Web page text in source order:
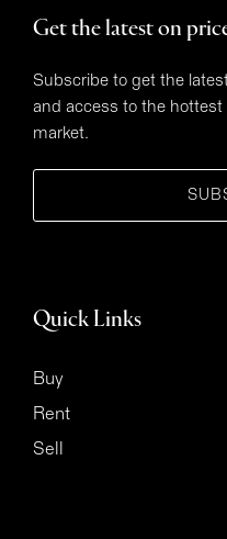
Get the latest on
Subscribe to get the
and access to the
market.
Quick Links
Buy
Rent
Sell